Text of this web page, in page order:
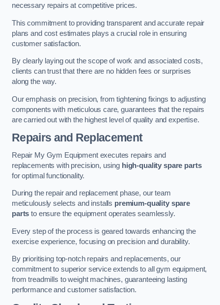
necessary repairs at competitive prices.
This commitment to providing transparent and accurate repair
plans and cost estimates plays a crucial role in ensuring
customer satisfaction.
By clearly laying out the scope of work and associated costs,
clients can trust that there are no hidden fees or surprises
along the way.
Our emphasis on precision, from tightening fixings to adjusting
components with meticulous care, guarantees that the repairs
are carried out with the highest level of quality and expertise.
Repairs and Replacement
Repair My Gym Equipment executes repairs and
replacements with precision, using high-quality spare parts
for optimal functionality.
During the repair and replacement phase, our team
meticulously selects and installs premium-quality spare
parts to ensure the equipment operates seamlessly.
Every step of the process is geared towards enhancing the
exercise experience, focusing on precision and durability.
By prioritising top-notch repairs and replacements, our
commitment to superior service extends to all gym equipment,
from treadmills to weight machines, guaranteeing lasting
performance and customer satisfaction.